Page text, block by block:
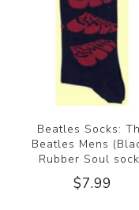
Beatles Socks:
Beatles Mens
Rubber Soul
$7.99